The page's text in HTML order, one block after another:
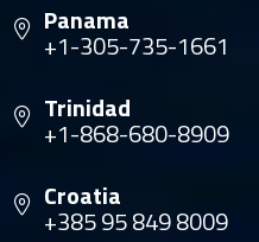
Panama
+1-305-735-1661
Trinidad
+1-868-680-8909
Croatia
+385 95 849 8009